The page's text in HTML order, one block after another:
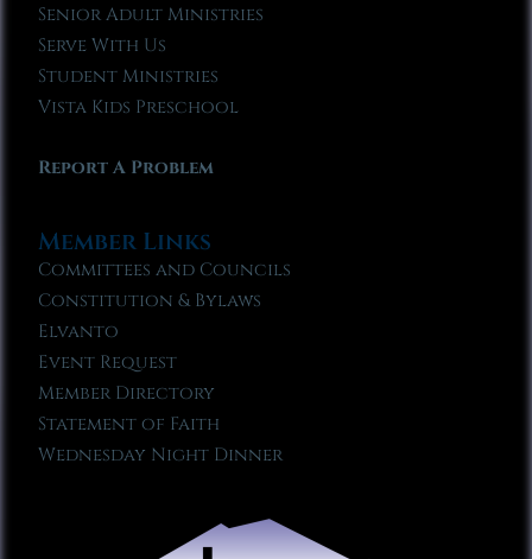
Senior Adult Ministries
Serve With Us
Student Ministries
Vista Kids Preschool
Report A Problem
Member Links
Committees and Councils
Constitution & Bylaws
Elvanto
Event Request
Member Directory
Statement of Faith
Wednesday Night Dinner